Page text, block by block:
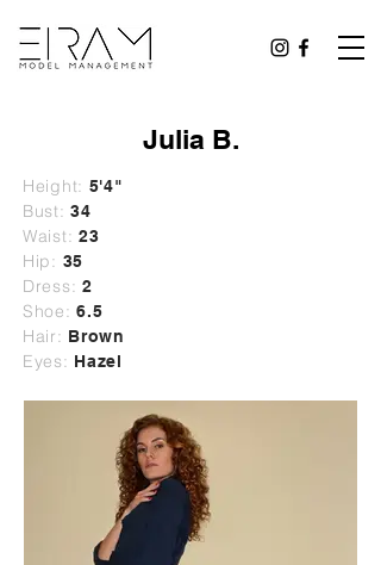
Julia B.
Height: 5'4"
Bust: 34
Waist: 23
Hip: 35
Dress: 2
Shoe: 6.5
Hair: Brown
Eyes: Hazel